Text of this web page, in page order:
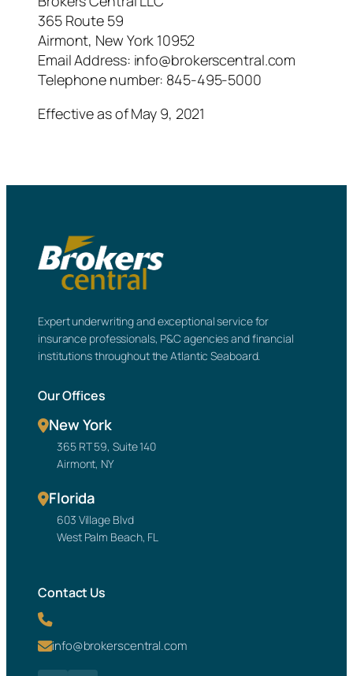
365 Route 59
Airmont, New York 10952
Email Address: info@brokerscentral.com
Telephone number: 845-495-5000
Effective as of May 9, 2021
Expert underwriting and exceptional service for
insurance professionals, P&C agencies and financial
institutions throughout the Atlantic Seaboard.
Our Offices
New York
365 RT 59, Suite 140
Airmont, NY
Florida
603 Village Blvd
West Palm Beach, FL
Contact Us
info@brokerscentral.com